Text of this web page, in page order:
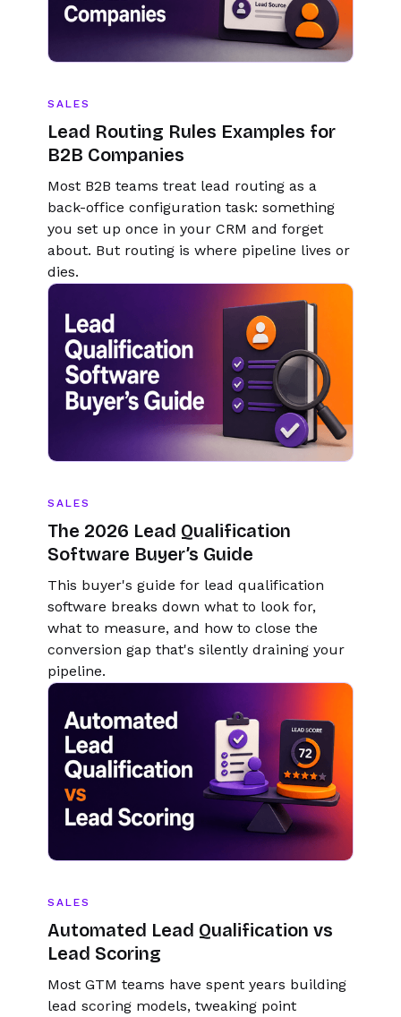
SALES
Lead Routing Rules Examples for
B2B Companies
Most B2B teams treat lead routing as a
back-office configuration task: something
you set up once in your CRM and forget
about. But routing is where pipeline lives or
dies.
SALES
The 2026 Lead Qualification
Software Buyer’s Guide
This buyer's guide for lead qualification
software breaks down what to look for,
what to measure, and how to close the
conversion gap that's silently draining your
pipeline.
SALES
Automated Lead Qualification vs
Lead Scoring
Most GTM teams have spent years building
lead scoring models, tweaking point